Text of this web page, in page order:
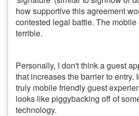
how supportive this agreement
contested legal battle. The
terrible.
Personally, I don't think a guest
that increases the barrier to entry.
truly mobile friendly guest
looks like piggybacking off of
technology.